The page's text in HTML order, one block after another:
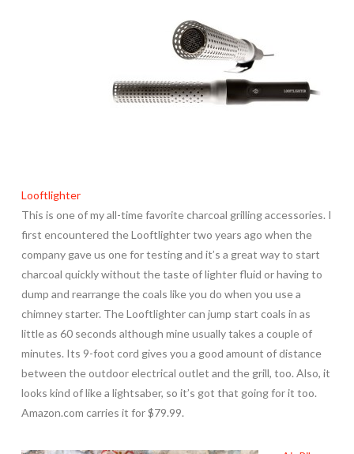
Looftlighter
This is one of my all-time favorite charcoal grilling accessories. I
first encountered the Looftlighter two years ago when the
company gave us one for testing and it’s a great way to start
charcoal quickly without the taste of lighter fluid or having to
dump and rearrange the coals like you do when you use a
chimney starter. The Looftlighter can jump start coals in as
little as 60 seconds although mine usually takes a couple of
minutes. Its 9-foot cord gives you a good amount of distance
between the outdoor electrical outlet and the grill, too. Also, it
looks kind of like a lightsaber, so it’s got that going for it too.
Amazon.com carries it for $79.99.